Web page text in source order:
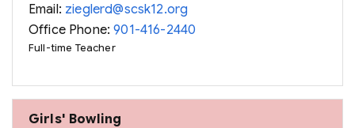
Email: zieglerd@scsk12.org
Office Phone:901-416-2440
Full-time Teacher
Girls' Bowling